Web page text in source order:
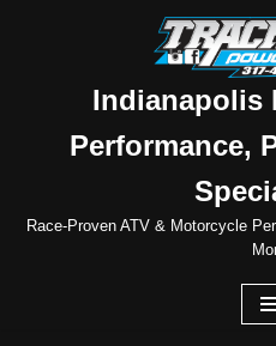
Indianapolis
Performance,
Race-Proven ATV & Motorcycle